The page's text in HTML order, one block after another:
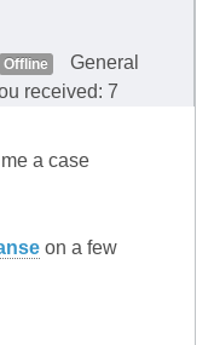
Offline
General
received: 7
a case
on a few